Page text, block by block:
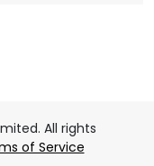
All rights
of Service